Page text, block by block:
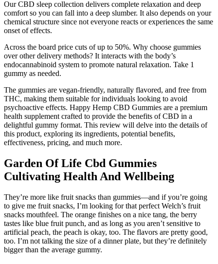
Our CBD sleep collection delivers complete relaxation and deep
comfort so you can fall into a deep slumber. It also depends on your
chemical structure since not everyone reacts or experiences the same
onset of effects.
Across the board price cuts of up to 50%. Why choose gummies
over other delivery methods? It interacts with the body’s
endocannabinoid system to promote natural relaxation. Take 1
gummy as needed.
The gummies are vegan-friendly, naturally flavored, and free from
THC, making them suitable for individuals looking to avoid
psychoactive effects. Happy Hemp CBD Gummies are a premium
health supplement crafted to provide the benefits of CBD in a
delightful gummy format. This review will delve into the details of
this product, exploring its ingredients, potential benefits,
effectiveness, pricing, and much more.
Garden Of Life Cbd Gummies
Cultivating Health And Wellbeing
They’re more like fruit snacks than gummies—and if you’re going
to give me fruit snacks, I’m looking for that perfect Welch’s fruit
snacks mouthfeel. The orange finishes on a nice tang, the berry
tastes like blue fruit punch, and as long as you aren’t sensitive to
artificial peach, the peach is okay, too. The flavors are pretty good,
too. I’m not talking the size of a dinner plate, but they’re definitely
bigger than the average gummy.